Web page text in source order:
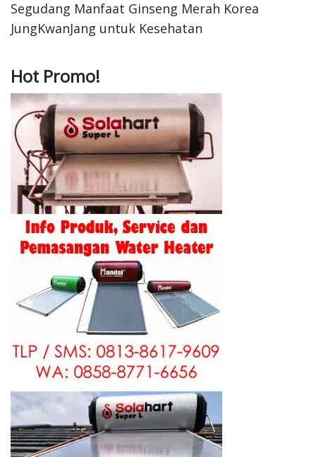
Segudang Manfaat Ginseng Merah Korea
JungKwanJang untuk Kesehatan
Hot Promo!